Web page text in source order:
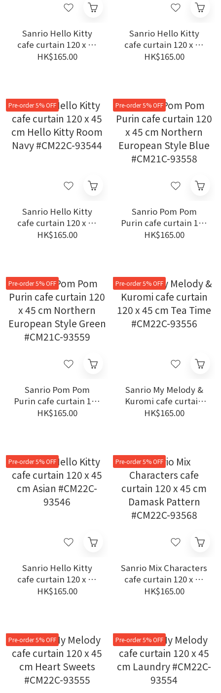
Sanrio Hello Kitty
cafe curtain 120 x 45
cm Secret Map Multi
HK$165.00
Sanrio Hello Kitty
cafe curtain 120 x 45
cm Hello Kitty Room
HK$165.00
Pre-order 5% OFF
Sanrio Hello Kitty
cafe curtain 120 x 45
cm Hello Kitty Room
HK$165.00
Pre-order 5% OFF
Sanrio Pom Pom
Purin cafe curtain 120
x 45 cm Northern
HK$165.00
Pre-order 5% OFF
Sanrio Pom Pom
Purin cafe curtain 120
x 45 cm Northern
HK$165.00
Pre-order 5% OFF
Sanrio My Melody &
Kuromi cafe curtain
120 x 45 cm Tea Time
HK$165.00
Pre-order 5% OFF
Sanrio Hello Kitty
cafe curtain 120 x 45
cm Asian #CM22C-
HK$165.00
Pre-order 5% OFF
Sanrio Mix Characters
cafe curtain 120 x 45
cm Damask Pattern
HK$165.00
Pre-order 5% OFF Pre-order 5% OFF